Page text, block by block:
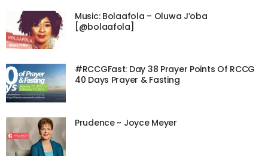
Music: Bolaafola – Oluwa J’oba
[@bolaafola]
#RCCGFast: Day 38 Prayer Points Of RCCG
40 Days Prayer & Fasting
Prudence ~ Joyce Meyer